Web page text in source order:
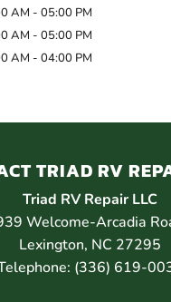
AM - 05:00 PM
AM - 05:00 PM
AM - 04:00 PM
TRIAD RV
Triad RV Repair LLC
Welcome-Arcadia
Lexington, NC 27295
(336) 619-